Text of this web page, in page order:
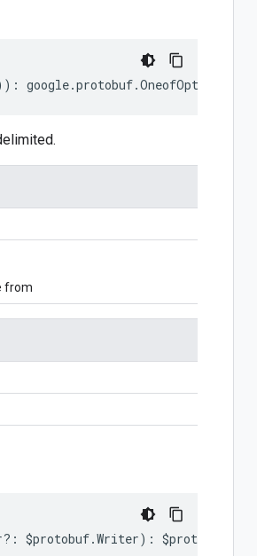
: google.protobuf.OneofOptions
from
?: $protobuf.Writer) : $protobuf